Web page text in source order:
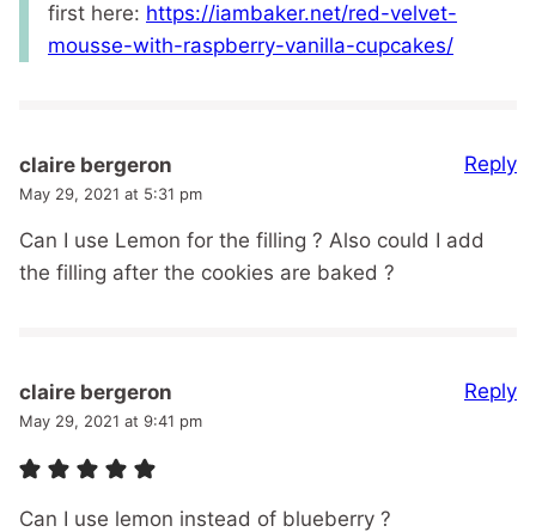
first here: https://iambaker.net/red-velvet-
mousse-with-raspberry-vanilla-cupcakes/
claire bergeron
May 29, 2021 at 5:31 pm
Can I use Lemon for the filling ? Also could I add
the filling after the cookies are baked ?
Reply
claire bergeron
May 29, 2021 at 9:41 pm
Can I use lemon instead of blueberry ?
Reply